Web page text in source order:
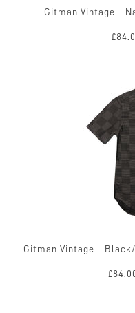
Gitman Vintage -
Gitman Vintage -